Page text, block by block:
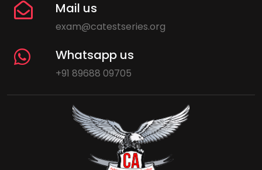
Mail us
exam@catestseries.org
Whatsapp us
+91 89688 09705